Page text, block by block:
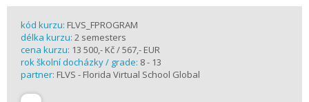
kód kurzu: FLVS_FPROGRAM
délka kurzu: 2 semesters
cena kurzu: 13 500,- Kč / 567,- EUR
rok školní docházky / grade: 8 - 13
partner: FLVS - Florida Virtual School Global